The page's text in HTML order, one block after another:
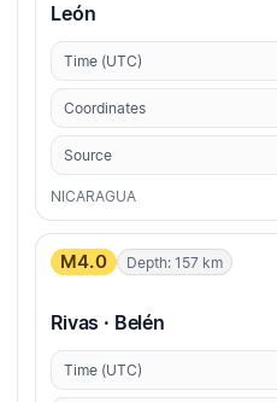
León
Time (UTC)
Coordinates
Source
NICARAGUA
M4.0 Depth: 157 km
Rivas · Belén
Time (UTC)